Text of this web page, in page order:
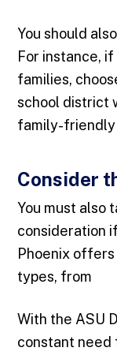
You should
For instance,
families,
school district
family-friendly
Consider
You must also
consideration
Phoenix
types, from
With the ASU
constant need